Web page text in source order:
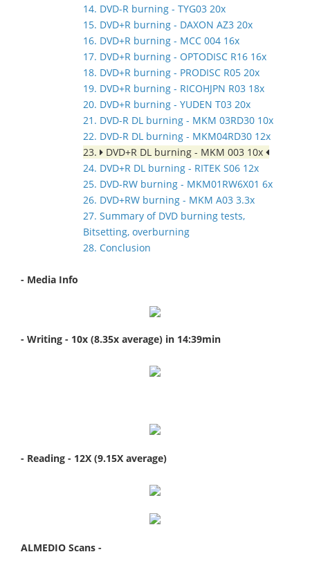
14. DVD-R burning - TYG03 20x
15. DVD+R burning - DAXON AZ3 20x
16. DVD+R burning - MCC 004 16x
17. DVD+R burning - OPTODISC R16 16x
18. DVD+R burning - PRODISC R05 20x
19. DVD+R burning - RICOHJPN R03 18x
20. DVD+R burning - YUDEN T03 20x
21. DVD-R DL burning - MKM 03RD30 10x
22. DVD-R DL burning - MKM04RD30 12x
23.
DVD+R DL burning - MKM 003 10x
24. DVD+R DL burning - RITEK S06 12x
25. DVD-RW burning - MKM01RW6X01 6x
26. DVD+RW burning - MKM A03 3.3x
27. Summary of DVD burning tests,
Bitsetting, overburning
28. Conclusion
- Media Info
- Writing - 10x (8.35x average) in 14:39min
- Reading - 12X (9.15X average)
ALMEDIO Scans -